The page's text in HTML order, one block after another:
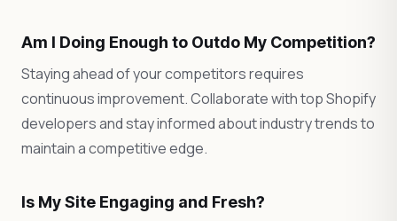
Am I Doing Enough to Outdo My Competition?
Staying ahead of your competitors requires
continuous improvement. Collaborate with top Shopify
developers and stay informed about industry trends to
maintain a competitive edge.
Is My Site Engaging and Fresh?